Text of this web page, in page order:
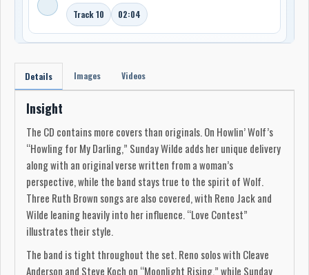
Track 10 02:04
Details Images Videos
Insight
The CD contains more covers than originals. On Howlin’ Wolf’s
“Howling for My Darling,” Sunday Wilde adds her unique delivery
along with an original verse written from a woman’s
perspective, while the band stays true to the spirit of Wolf.
Three Ruth Brown songs are also covered, with Reno Jack and
Wilde leaning heavily into her influence. “Love Contest”
illustrates their style.
The band is tight throughout the set. Reno solos with Cleave
Anderson and Steve Koch on “Moonlight Rising,” while Sunday